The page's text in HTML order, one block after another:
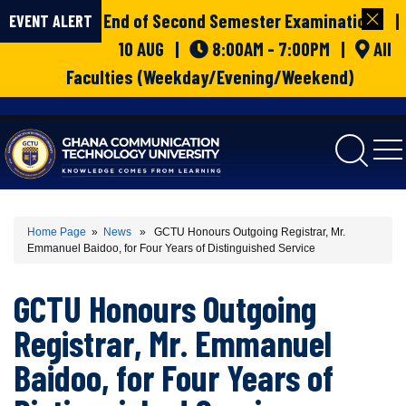
EVENT ALERT
End of Second Semester Examinations |
10 AUG |
8:00AM - 7:00PM |
All
Faculties (Weekday/Evening/Weekend)
gctu
Home Page » News » GCTU Honours Outgoing Registrar, Mr.
Emmanuel Baidoo, for Four Years of Distinguished Service
GCTU Honours Outgoing
Registrar, Mr. Emmanuel
Baidoo, for Four Years of